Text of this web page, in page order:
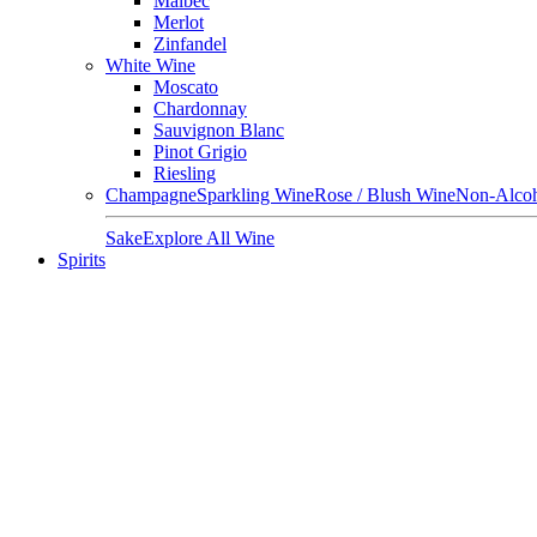
Merlot
Zinfandel
White Wine
Moscato
Chardonnay
Sauvignon Blanc
Pinot Grigio
Riesling
ChampagneSparkling WineRose / Blush WineNon-
SakeExplore All Wine
Spirits